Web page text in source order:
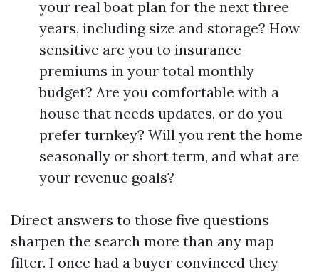
your real boat plan for the next three
years, including size and storage? How
sensitive are you to insurance
premiums in your total monthly
budget? Are you comfortable with a
house that needs updates, or do you
prefer turnkey? Will you rent the home
seasonally or short term, and what are
your revenue goals?
Direct answers to those five questions
sharpen the search more than any map
filter. I once had a buyer convinced they